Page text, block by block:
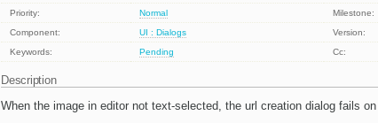
Priority:
Normal
Milestone:
Component:
UI : Dialogs
Version:
Keywords:
Pending Cc:
Description
When the image in editor not text-selected, the url creation dialog fails